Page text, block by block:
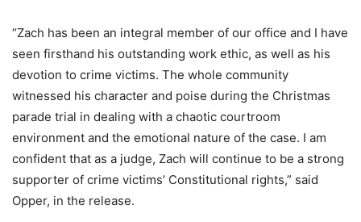
“Zach has been an integral member of our office and I have
seen firsthand his outstanding work ethic, as well as his
devotion to crime victims. The whole community
witnessed his character and poise during the Christmas
parade trial in dealing with a chaotic courtroom
environment and the emotional nature of the case. I am
confident that as a judge, Zach will continue to be a strong
supporter of crime victims’ Constitutional rights,” said
Opper, in the release.